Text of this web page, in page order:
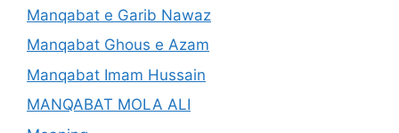
Manqabat e Garib Nawaz
Manqabat Ghous e Azam
Manqabat Imam Hussain
MANQABAT MOLA ALI